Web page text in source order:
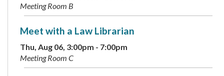
Meeting Room B
Meet with a Law Librarian
Thu, Aug 06, 3:00pm - 7:00pm
Meeting Room C